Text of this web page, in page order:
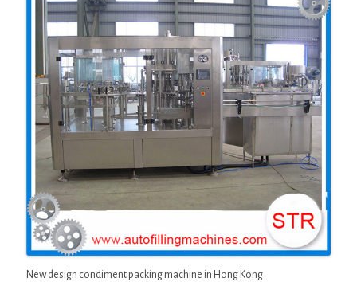
New design condiment packing machine in Hong Kong